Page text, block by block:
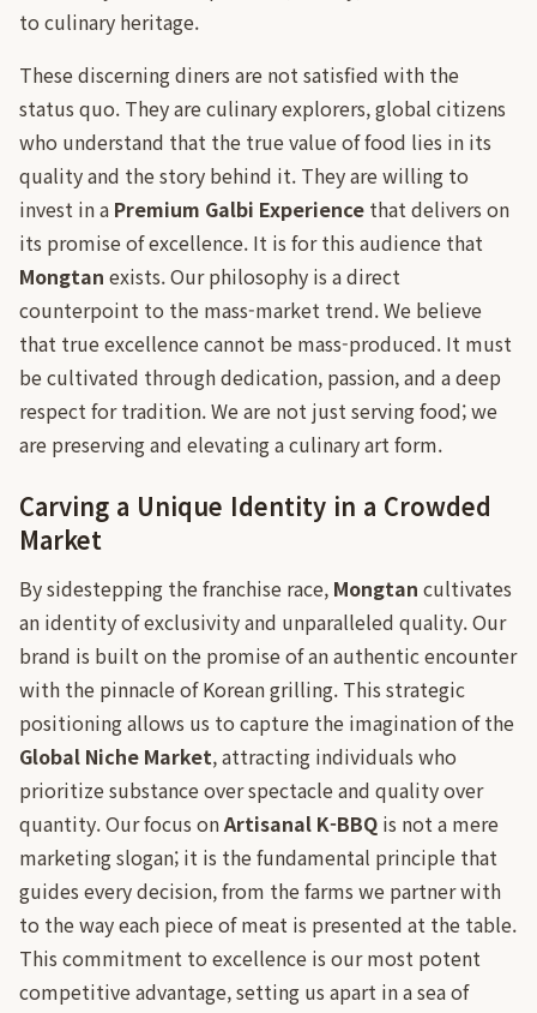
to culinary heritage.
These discerning diners are not satisfied with the
status quo. They are culinary explorers, global citizens
who understand that the true value of food lies in its
quality and the story behind it. They are willing to
invest in a Premium Galbi Experience that delivers on
its promise of excellence. It is for this audience that
Mongtan exists. Our philosophy is a direct
counterpoint to the mass-market trend. We believe
that true excellence cannot be mass-produced. It must
be cultivated through dedication, passion, and a deep
respect for tradition. We are not just serving food; we
are preserving and elevating a culinary art form.
Carving a Unique Identity in a Crowded
Market
By sidestepping the franchise race, Mongtan cultivates
an identity of exclusivity and unparalleled quality. Our
brand is built on the promise of an authentic encounter
with the pinnacle of Korean grilling. This strategic
positioning allows us to capture the imagination of the
Global Niche Market, attracting individuals who
prioritize substance over spectacle and quality over
quantity. Our focus onArtisanal K-BBQ is not a mere
marketing slogan; it is the fundamental principle that
guides every decision, from the farms we partner with
to the way each piece of meat is presented at the table.
This commitment to excellence is our most potent
competitive advantage, setting us apart in a sea of